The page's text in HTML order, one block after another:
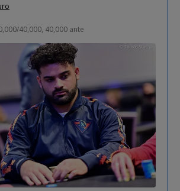
40,000, 40,000 ante